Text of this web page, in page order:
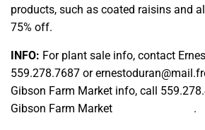
products, such as coated raisins and
75% off.
INFO: For plant sale info, contact
559.278.7687 or
Gibson Farm Market info, call
Gibson Farm Market
.